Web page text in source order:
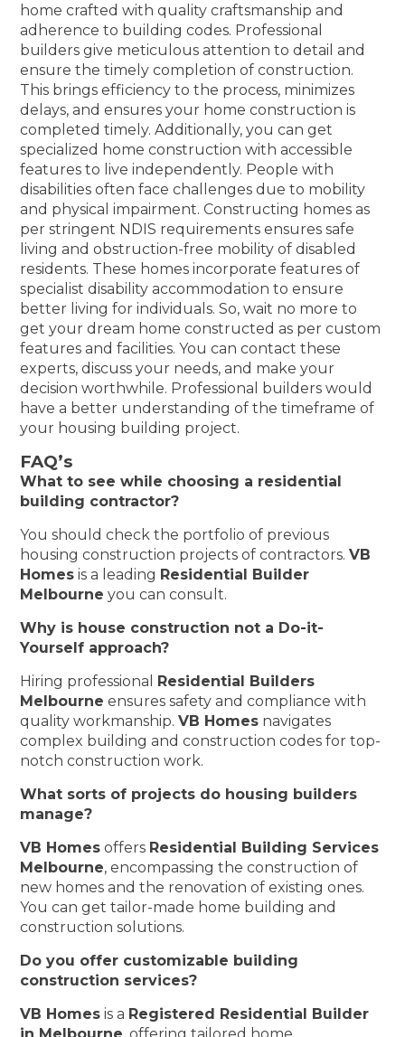
home crafted with quality craftsmanship and
adherence to building codes. Professional
builders give meticulous attention to detail and
ensure the timely completion of construction.
This brings efficiency to the process, minimizes
delays, and ensures your home construction is
completed timely. Additionally, you can get
specialized home construction with accessible
features to live independently. People with
disabilities often face challenges due to mobility
and physical impairment. Constructing homes as
per stringent NDIS requirements ensures safe
living and obstruction-free mobility of disabled
residents. These homes incorporate features of
specialist disability accommodation to ensure
better living for individuals. So, wait no more to
get your dream home constructed as per custom
features and facilities. You can contact these
experts, discuss your needs, and make your
decision worthwhile. Professional builders would
have a better understanding of the timeframe of
your housing building project.
FAQ’s
What to see while choosing a residential
building contractor?
You should check the portfolio of previous
housing construction projects of contractors.VB
Homes is a leading Residential Builder
Melbourne you can consult.
Why is house construction not a Do-it-
Yourself approach?
Hiring professional Residential Builders
Melbourne ensures safety and compliance with
quality workmanship.VB Homes navigates
complex building and construction codes for top-
notch construction work.
What sorts of projects do housing builders
manage?
VB Homes offers Residential Building Services
Melbourne, encompassing the construction of
new homes and the renovation of existing ones.
You can get tailor-made home building and
construction solutions.
Do you offer customizable building
construction services?
VB Homes is a Registered Residential Builder